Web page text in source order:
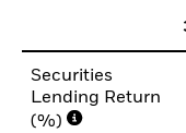
Securities
Lending Return
(%)